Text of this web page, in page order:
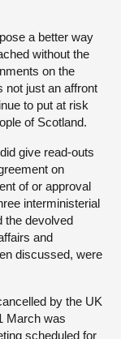
a better way
without the
on the
just an affront
to put at risk
of Scotland.
give read-outs
on
of or approval
interministerial
the devolved
and
discussed, were
by the UK
March was
scheduled for